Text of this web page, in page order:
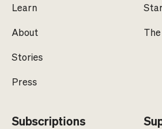
Learn
About
Stories
Press
Subscriptions